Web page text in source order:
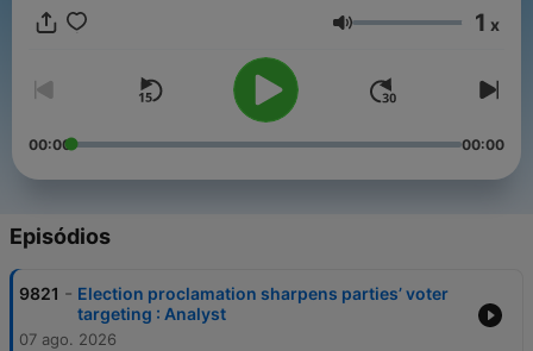
Volume 1 x
00:00 00:00
Episódios
9821 - Election proclamation sharpens parties’ voter
targeting : Analyst
07 ago. 2026